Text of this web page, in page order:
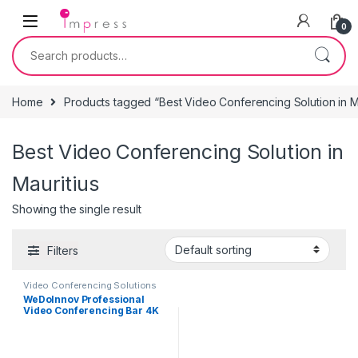
Skip to navigation
Skip to content
0
Search for:
Home Products tagged “Best Video Conferencing Solution in
Best Video Conferencing Solution in
Mauritius
Showing the single result
Filters
Video Conferencing Solutions
WeDoInnov Professional
Video Conferencing Bar 4K